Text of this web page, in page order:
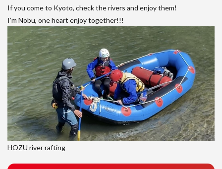
If you come to Kyoto, check the rivers and enjoy them!
I’m Nobu, one heart enjoy together!!!
HOZU river rafting